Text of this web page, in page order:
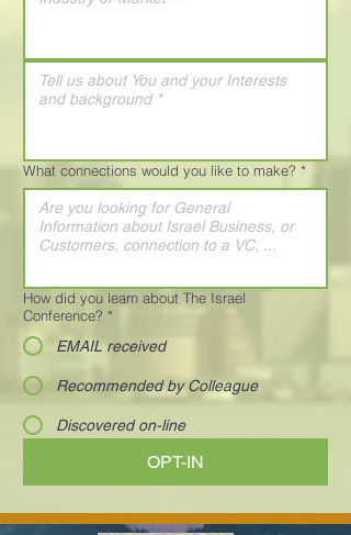
What connections would you like to make? *
How did you learn about The Israel
Conference? *
EMAIL received
Recommended by Colleague
Discovered on-line
OPT-IN